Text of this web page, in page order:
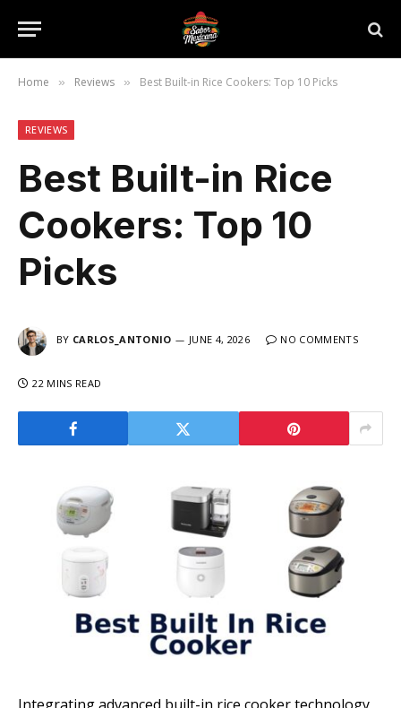
Home » Reviews » Best Built-in Rice Cookers: Top 10 Picks
REVIEWS
Best Built-in Rice
Cookers: Top 10
Picks
BY CARLOS_ANTONIO JUNE 4, 2026 NO COMMENTS
22 MINS READ